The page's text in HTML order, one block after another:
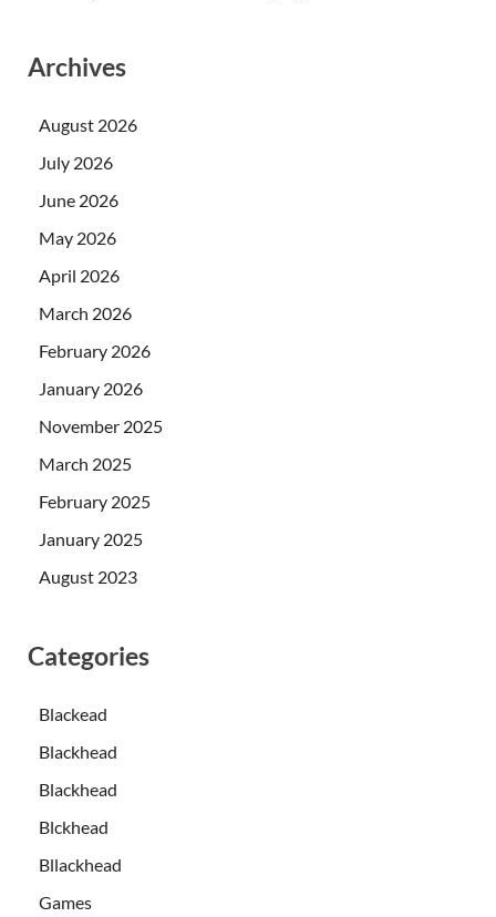
Archives
August 2026
July 2026
June 2026
May 2026
April 2026
March 2026
February 2026
January 2026
November 2025
March 2025
February 2025
January 2025
August 2023
Categories
Blackead
Blackhead
Blackhead
Blckhead
Bllackhead
Games